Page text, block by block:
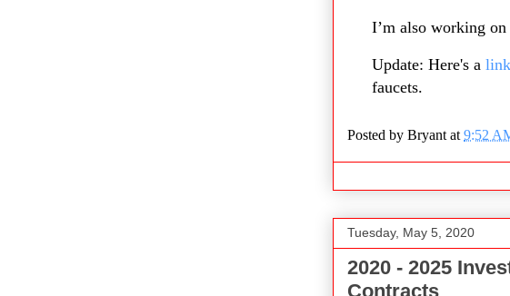
I’m also working
Update: Here's a link
faucets.
Posted by Bryant at 9:52
Tuesday, May 5, 2020
2020 - 2025
Contracts